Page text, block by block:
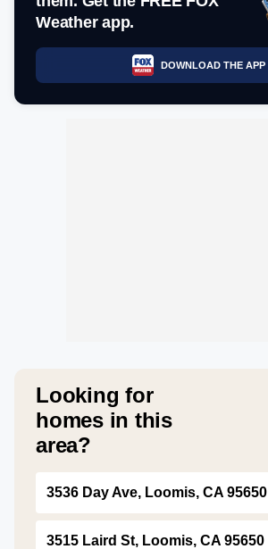
Weather app.
DOWNLOAD THE APP
Looking for
homes in this
area?
3536 Day Ave, Loomis, CA 95650
3515 Laird St, Loomis, CA 95650